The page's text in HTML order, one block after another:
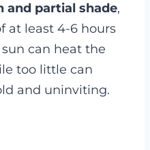
and partial shade,
at least 4-6 hours
can heat the
too little can
and uninviting.